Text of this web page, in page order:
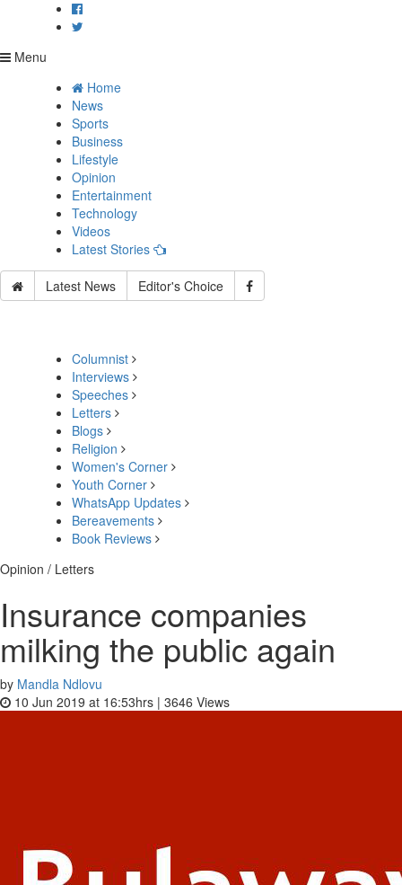
Menu
Home
News
Sports
Business
Lifestyle
Opinion
Entertainment
Technology
Videos
Latest Stories
Latest News Editor's Choice
Columnist
Interviews
Speeches
Letters
Blogs
Religion
Women's Corner
Youth Corner
WhatsApp Updates
Bereavements
Book Reviews
Opinion / Letters
Insurance companies
milking the public again
by Mandla Ndlovu
10 Jun 2019 at 16:53hrs | 3646 Views